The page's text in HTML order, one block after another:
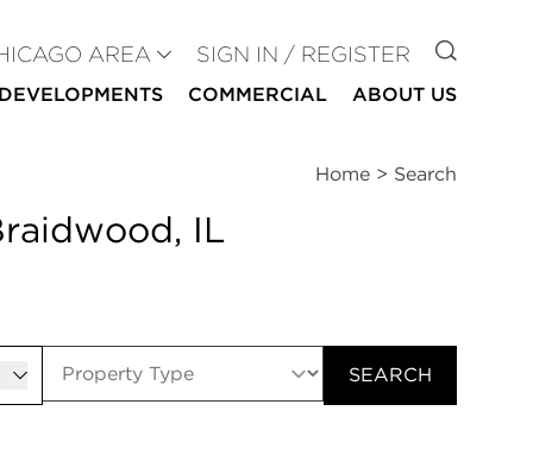
AREA SIGN IN / REGISTER GO TO
COMMERCIAL ABOUT US
Home > Search
IL
SEARCH